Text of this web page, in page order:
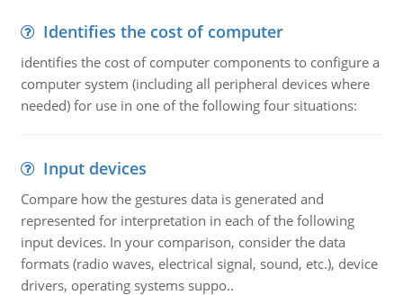
Identifies the cost of computer
identifies the cost of computer components to configure a
computer system (including all peripheral devices where
needed) for use in one of the following four situations:
Input devices
Compare how the gestures data is generated and
represented for interpretation in each of the following
input devices. In your comparison, consider the data
formats (radio waves, electrical signal, sound, etc.), device
drivers, operating systems suppo..